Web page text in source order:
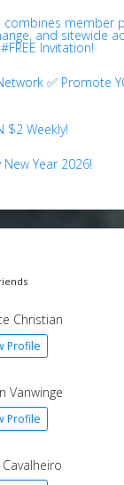
combines member
and sitewide
Invitation!
✅ Promote
$2 Weekly!
Year 2026!
Christian
Profile
Vanwinge
Profile